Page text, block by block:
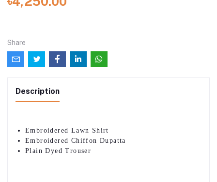
Share
Description
Embroidered Lawn Shirt
Embroidered Chiffon Dupatta
Plain Dyed Trouser